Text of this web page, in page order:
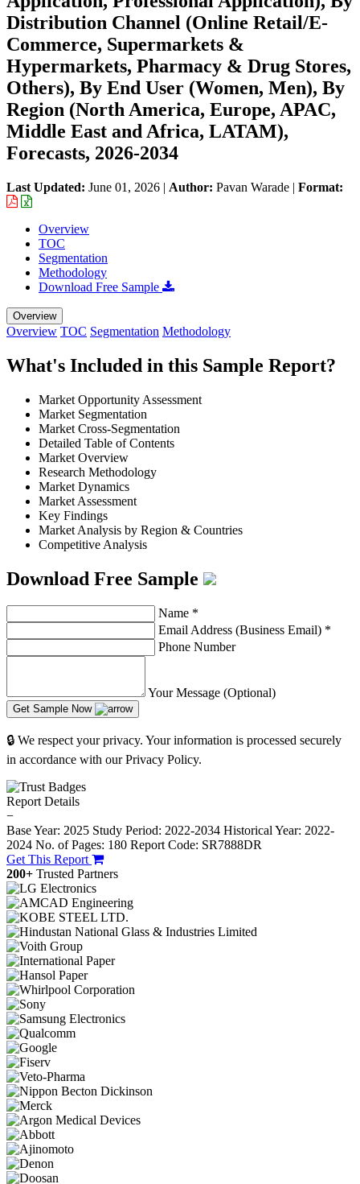
Distribution Channel (Online Retail/E-
Commerce, Supermarkets &
Hypermarkets, Pharmacy & Drug Stores,
Others), By End User (Women, Men), By
Region (North America, Europe, APAC,
Middle East and Africa, LATAM),
Forecasts, 2026-2034
Last Updated: June 01, 2026 | Author: Pavan Warade | Format:
Overview
TOC
Segmentation
Methodology
Download Free Sample
Overview
Overview TOC Segmentation Methodology
What's Included in this Sample Report?
Market Opportunity Assessment
Market Segmentation
Market Cross-Segmentation
Detailed Table of Contents
Market Overview
Research Methodology
Market Dynamics
Market Assessment
Key Findings
Market Analysis by Region & Countries
Competitive Analysis
Download Free Sample
Name *
Email Address (Business Email) *
Phone Number
Your Message (Optional)
Get Sample Now
🔒 We respect your privacy. Your information is processed securely
in accordance with our Privacy Policy.
Report Details
−
Base Year: 2025 Study Period: 2022-2034 Historical Year: 2022-
2024 No. of Pages: 180 Report Code: SR7888DR
Get This Report
200+ Trusted Partners